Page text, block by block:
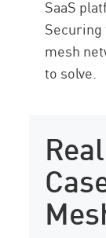
SaaS
Securing
mesh
to solve.